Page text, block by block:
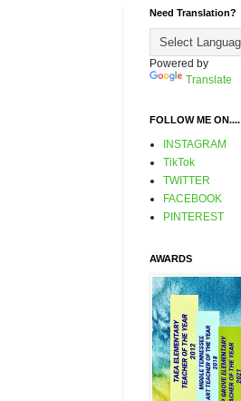
Need Translation?
Powered by
Translate
FOLLOW ME ON....
INSTAGRAM
TikTok
TWITTER
FACEBOOK
PINTEREST
AWARDS